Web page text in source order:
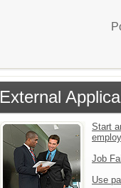
External
Start
Job
Use